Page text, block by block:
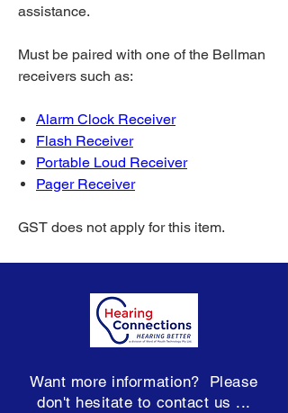
assistance.
Must be paired with one of the Bellman
receivers such as:
Alarm Clock Receiver
Flash Receiver
Portable Loud Receiver
Pager Receiver
GST does not apply for this item.
Want more information? Please
don't hesitate to contact us ...